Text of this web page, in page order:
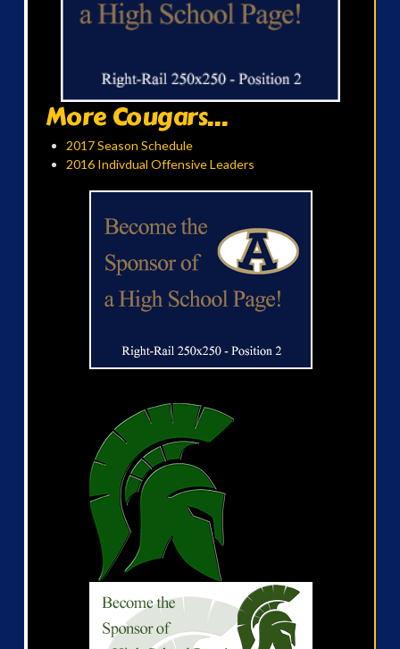
More Cougars...
2017 Season Schedule
2016 Indivdual Offensive Leaders